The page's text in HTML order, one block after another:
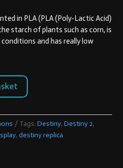
in PLA (PLA (Poly-Lactic Acid)
starch of plants such as corn, is
and has really low
Tags:Destiny,Destiny 2,
,destiny replica